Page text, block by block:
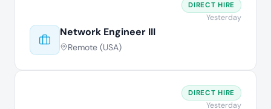
Network Engineer III
Remote (USA)
DIRECT HIRE
Yesterday
DIRECT HIRE
Yesterday